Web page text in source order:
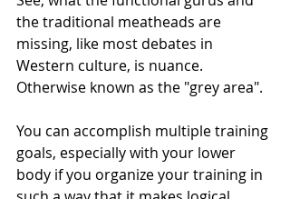
the traditional meatheads are
missing, like most debates in
Western culture, is nuance.
Otherwise known as the "grey area".
You can accomplish multiple training
goals, especially with your lower
body if you organize your training in